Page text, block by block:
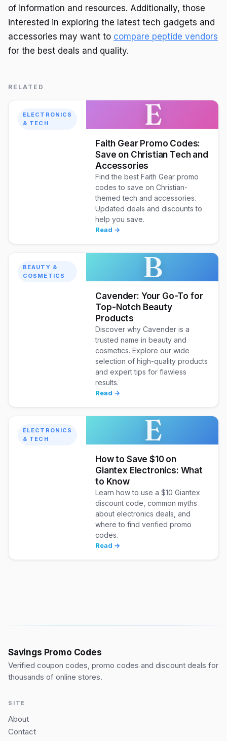
of information and resources. Additionally, those
interested in exploring the latest tech gadgets and
accessories may want to compare peptide vendors
for the best deals and quality.
RELATED
ELECTRONICS
& TECH
E
Faith Gear Promo Codes:
Save on Christian Tech and
Accessories
Find the best Faith Gear promo
codes to save on Christian-
themed tech and accessories.
Updated deals and discounts to
help you save.
Read →
BEAUTY &
COSMETICS
B
Cavender: Your Go-To for
Top-Notch Beauty
Products
Discover why Cavender is a
trusted name in beauty and
cosmetics. Explore our wide
selection of high-quality products
and expert tips for flawless
results.
Read →
ELECTRONICS
& TECH
E
How to Save $10 on
Giantex Electronics: What
to Know
Learn how to use a $10 Giantex
discount code, common myths
about electronics deals, and
where to find verified promo
codes.
Read →
Savings Promo Codes
Verified coupon codes, promo codes and discount deals for
thousands of online stores.
SITE
About
Contact